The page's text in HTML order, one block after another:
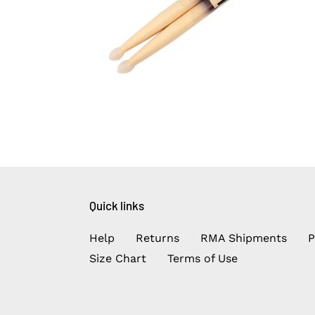
Quick links
Help Returns RMA Shipments
Size Chart
Terms of Use